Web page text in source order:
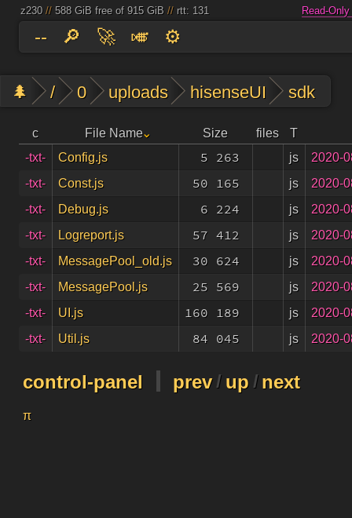
Read-
-- 🔎 🚀 🎺 ⚙️
🌲 / 0 uploads hisenseUI sdk
c File Name Size files
T
-txt-
Config.js 5 263 js
2020-
-txt-
Const.js 50 165 js
2020-
-txt-
Debug.js 6 224 js
2020-
-txt-
Logreport.js 57 412 js
2020-
-txt-
MessagePool_old.js 30 624 js
2020-
-txt-
MessagePool.js 25 569 js
2020-
-txt-
UI.js 160 189 js
2020-
-txt-
Util.js 84 045 js 2020-
control-panel prev / up / next
π
z230// 588 GiB free of 915 GiB// rtt: 131